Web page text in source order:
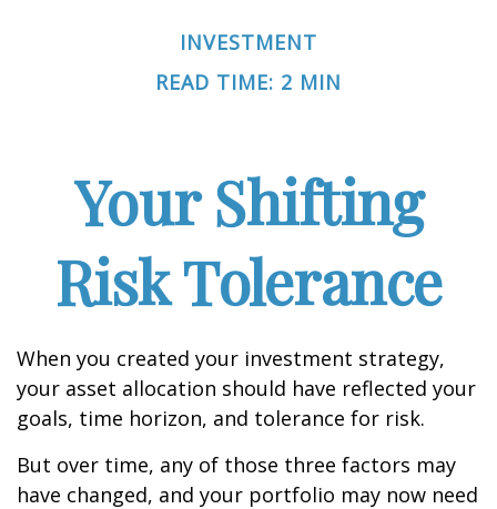
INVESTMENT
READ TIME: 2 MIN
Your Shifting
Risk Tolerance
When you created your investment strategy,
your asset allocation should have reflected your
goals, time horizon, and tolerance for risk.
But over time, any of those three factors may
have changed, and your portfolio may now need